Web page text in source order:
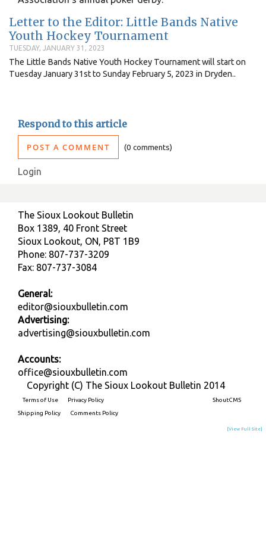
Letter to the Editor: Little Bands Native
Youth Hockey Tournament
TUESDAY, JANUARY 31, 2023
The Little Bands Native Youth Hockey Tournament will start on
Tuesday January 31st to Sunday February 5, 2023 in Dryden..
Respond to this article
POST A COMMENT 0 comments
Login
The Sioux Lookout Bulletin
Box 1389, 40 Front Street
Sioux Lookout, ON, P8T 1B9
Phone: 807-737-3209
Fax: 807-737-3084
General:
editor@siouxbulletin.com
Advertising:
advertising@siouxbulletin.com
Accounts:
office@siouxbulletin.com
Copyright (C) The Sioux Lookout Bulletin 2014
Terms of Use
Privacy Policy
Shipping Policy
Comments Policy
ShoutCMS
[View Full Site]